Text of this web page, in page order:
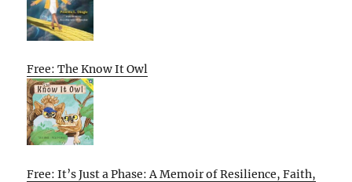
Free: The Know It Owl
Free: It’s Just a Phase: A Memoir of Resilience, Faith,